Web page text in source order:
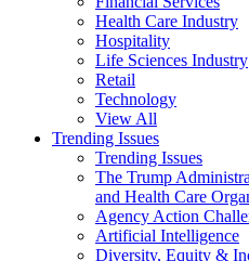
Health Care Industry
Hospitality
Life Sciences Industry
Retail
Technology
View All
Trending Issues
Trending Issues
The Trump
and Health Care
Agency Action
Artificial Intelligence
Diversity, Equity &